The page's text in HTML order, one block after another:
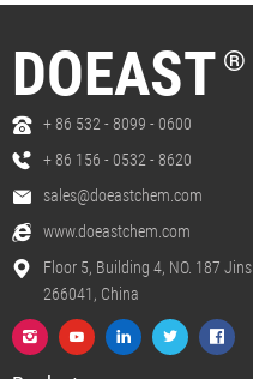
DOEAST ®
+ 86 532 - 8099 - 0600
+ 86 156 - 0532 - 8620
sales@doeastchem.com
www.doeastchem.com
Floor 5, Building 4, NO. 187
266041, China